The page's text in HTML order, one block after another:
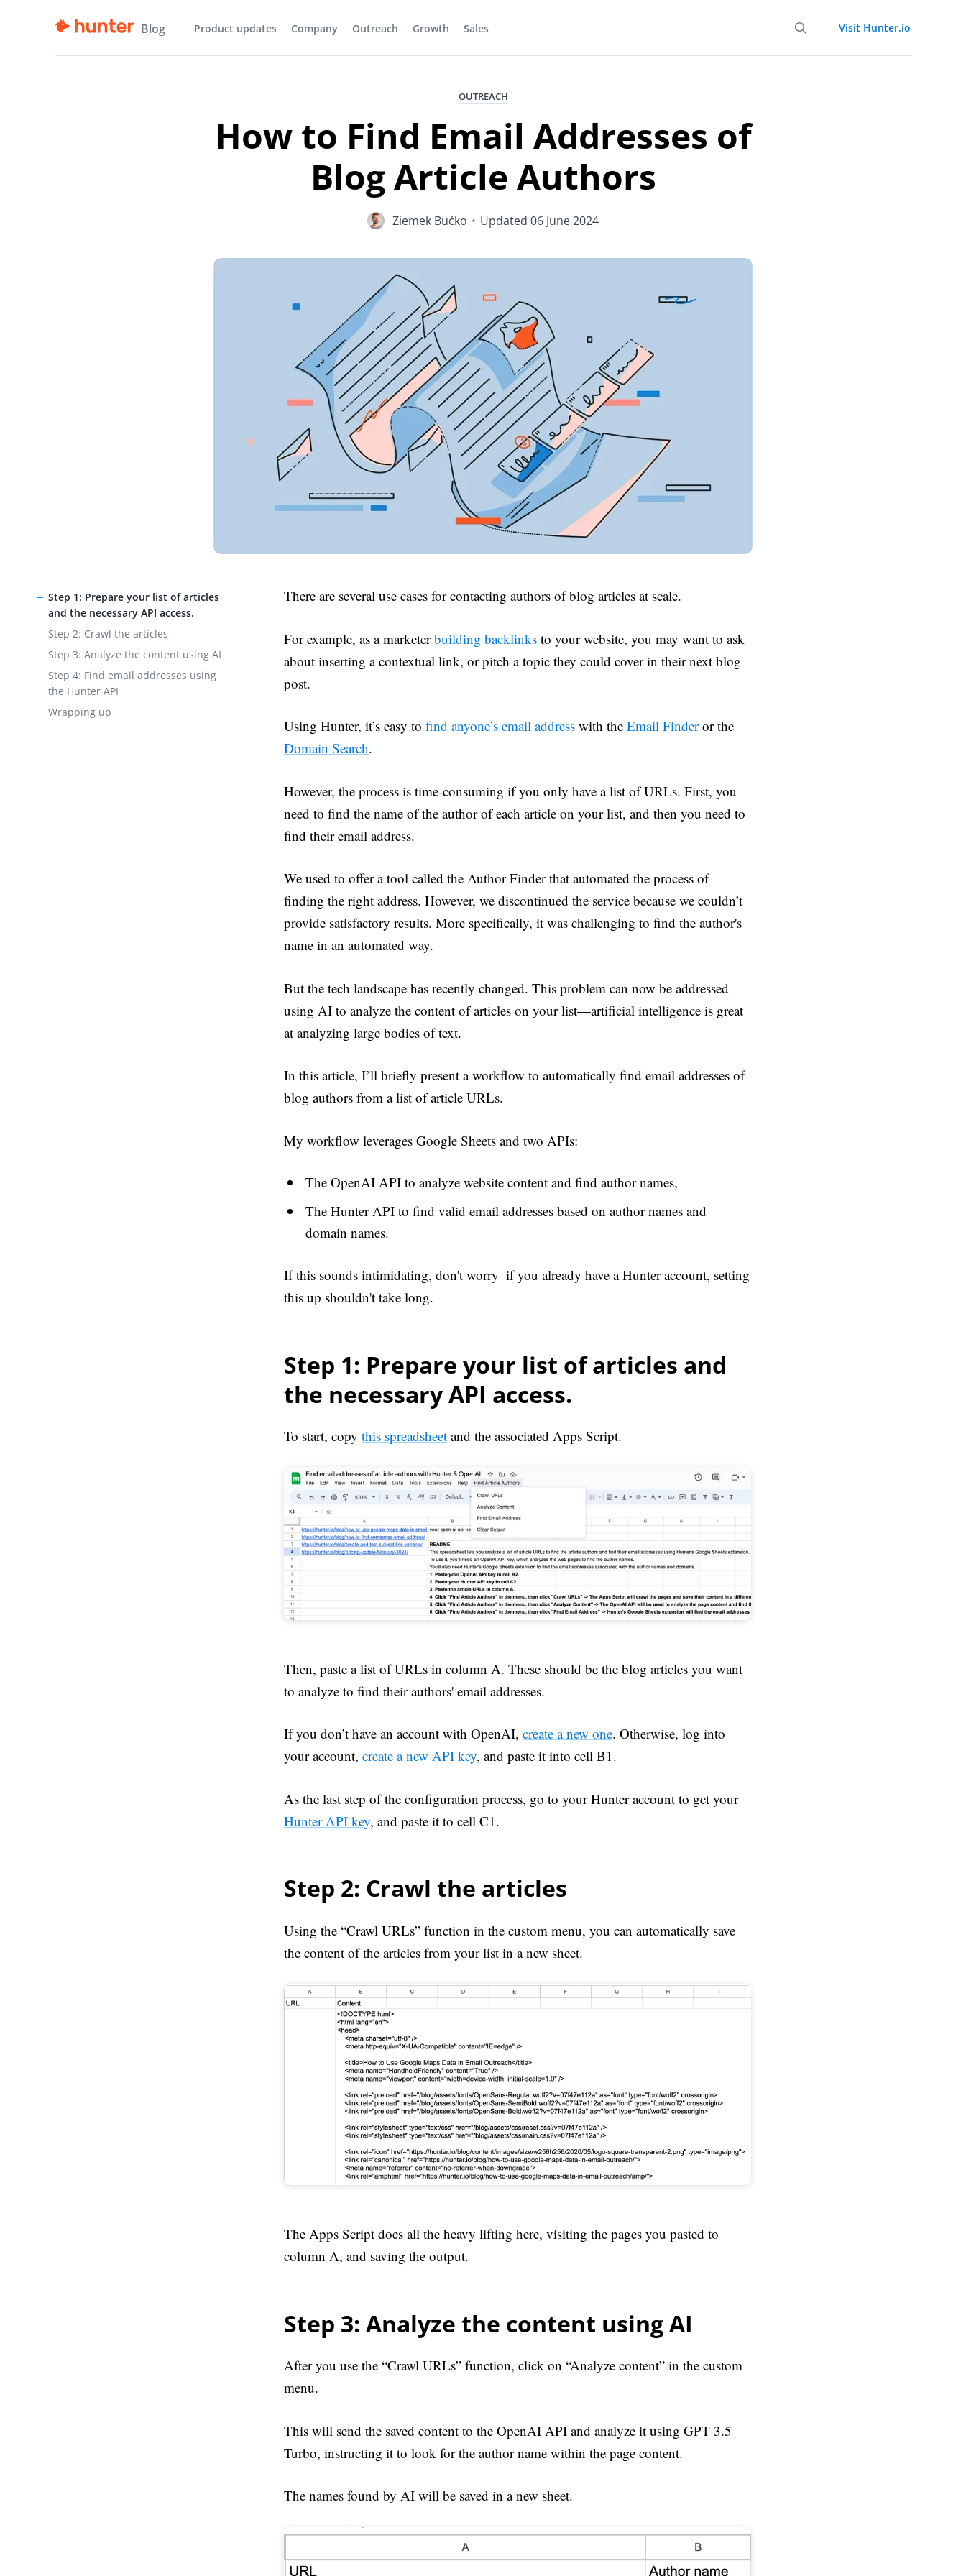
Blog Product updates Company Outreach Growth Sales Visit Hunter.io
OUTREACH
How to Find Email Addresses of
Blog Article Authors
Ziemek Bućko • Updated 06 June 2024
Step 1: Prepare your list of articles
and the necessary API access.
Step 2: Crawl the articles
Step 3: Analyze the content using AI
Step 4: Find email addresses using
the Hunter API
Wrapping up
There are several use cases for contacting authors of blog articles at scale.
For example, as a marketerbuilding backlinksto your website, you may want to ask
about inserting a contextual link, or pitch a topic they could cover in their next blog
post.
Using Hunter, it’s easy to find anyone’s email addresswith the Email Finderor the
Domain Search.
However, the process is time-consuming if you only have a list of URLs. First, you
need to find the name of the author of each article on your list, and then you need to
find their email address.
We used to offer a tool called the Author Finder that automated the process of
finding the right address. However, we discontinued the service because we couldn’t
provide satisfactory results. More specifically, it was challenging to find the author's
name in an automated way.
But the tech landscape has recently changed. This problem can now be addressed
using AI to analyze the content of articles on your list—artificial intelligence is great
at analyzing large bodies of text.
In this article, I’ll briefly present a workflow to automatically find email addresses of
blog authors from a list of article URLs.
My workflow leverages Google Sheets and two APIs:
The OpenAI API to analyze website content and find author names,
The Hunter API to find valid email addresses based on author names and
domain names.
If this sounds intimidating, don't worry–if you already have a Hunter account, setting
this up shouldn't take long.
Step 1: Prepare your list of articles and
the necessary API access.
To start, copy this spreadsheetand the associated Apps Script.
Then, paste a list of URLs in column A. These should be the blog articles you want
to analyze to find their authors' email addresses.
If you don’t have an account with OpenAI, create a new one. Otherwise, log into
your account, create a new API key, and paste it into cell B1.
As the last step of the configuration process, go to your Hunter account to get your
Hunter API key, and paste it to cell C1.
Step 2: Crawl the articles
Using the “Crawl URLs” function in the custom menu, you can automatically save
the content of the articles from your list in a new sheet.
The Apps Script does all the heavy lifting here, visiting the pages you pasted to
column A, and saving the output.
Step 3: Analyze the content using AI
After you use the “Crawl URLs” function, click on “Analyze content” in the custom
menu.
This will send the saved content to the OpenAI API and analyze it using GPT 3.5
Turbo, instructing it to look for the author name within the page content.
The names found by AI will be saved in a new sheet.